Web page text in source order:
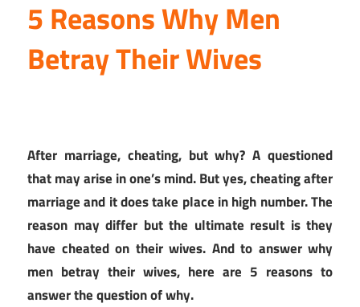
5 Reasons Why Men
Betray Their Wives
After marriage, cheating, but why? A questioned
that may arise in one’s mind. But yes, cheating after
marriage and it does take place in high number. The
reason may differ but the ultimate result is they
have cheated on their wives. And to answer why
men betray their wives, here are 5 reasons to
answer the question of why.